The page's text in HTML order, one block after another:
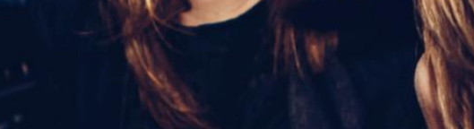
among American Youth: Teen Use of Ecstasy, Heroin,